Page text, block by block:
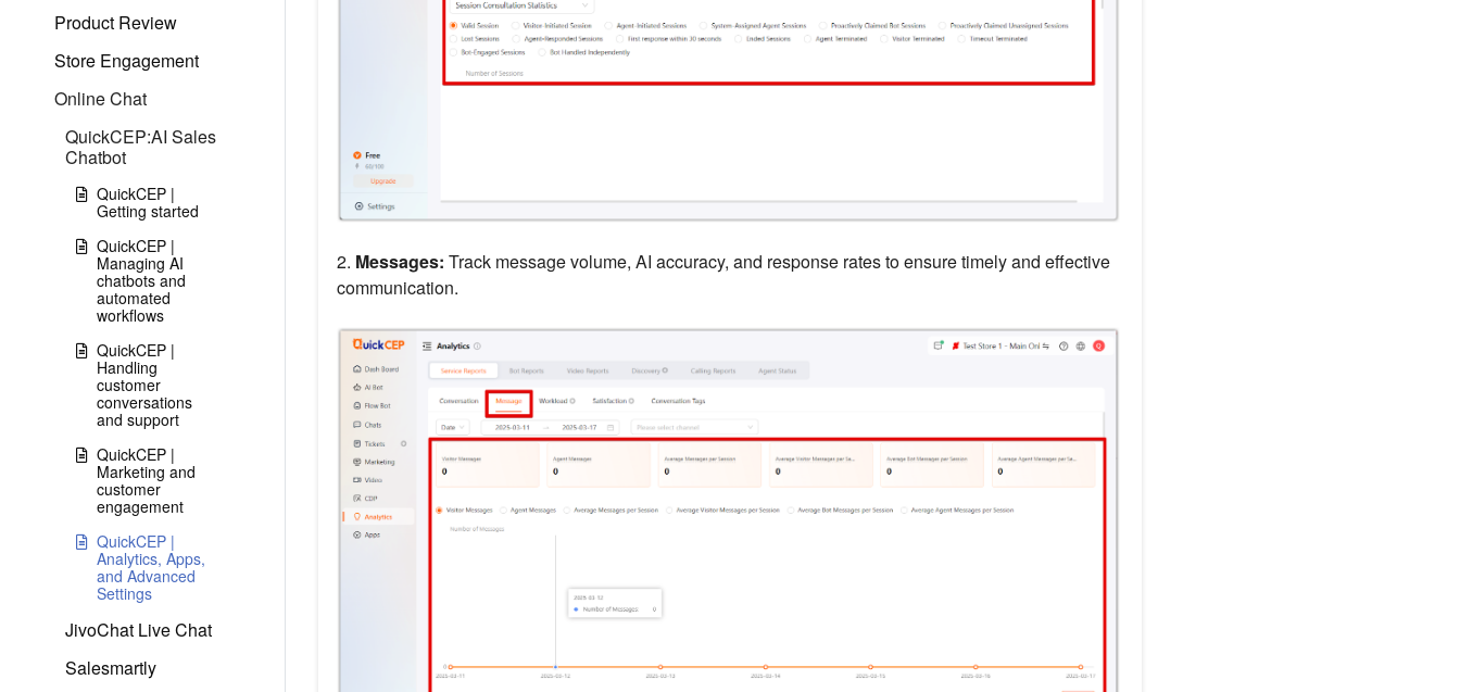
Product Review
Store Engagement
Online Chat
QuickCEP:AI Sales
Chatbot
QuickCEP |
Getting started
QuickCEP |
Managing AI
chatbots and
automated
workflows
QuickCEP |
Handling
customer
conversations
and support
QuickCEP |
Marketing and
customer
engagement
QuickCEP |
Analytics, Apps,
and Advanced
Settings
JivoChat Live Chat
Salesmartly
2. Messages: Track message volume, AI accuracy, and response rates to ensure timely and effective
communication.